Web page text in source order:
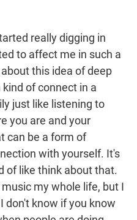
really digging in
to affect me in such a
this idea of deep
of connect in a
just like listening to
you are and your
can be a form of
with yourself. It's
of like think about that.
my whole life, but I
don't know if you know